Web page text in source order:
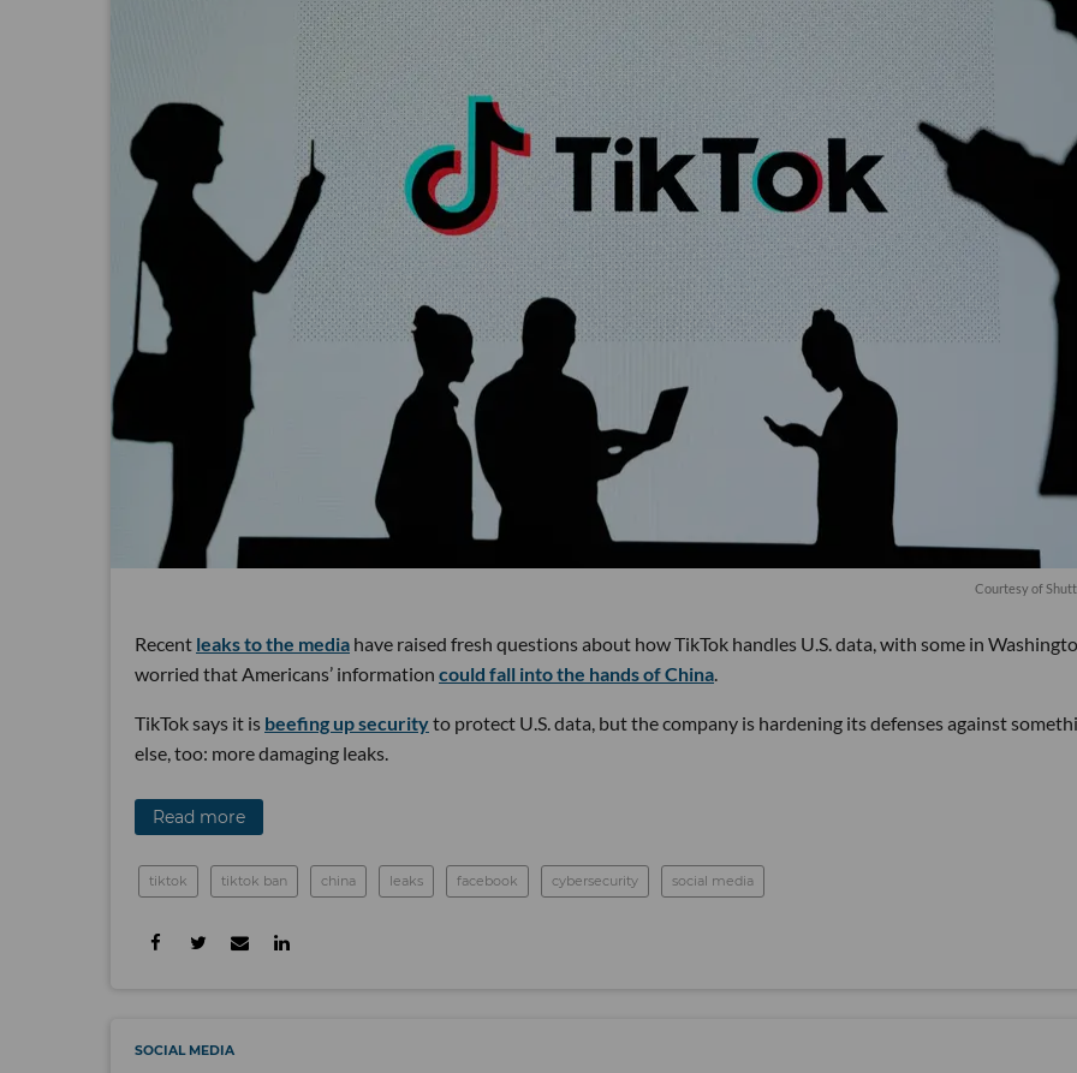
Courtesy of
Recent leaks to the media have raised fresh questions about how TikTok handles U.S. data, with some in
worried that Americans’ information could fall into the hands of China.
TikTok says it is beefing up securityto protect U.S. data, but the company is hardening its defenses against
else, too: more damaging leaks.
Read more
tiktok tiktok ban china leaks facebook cybersecurity social media
SOCIAL MEDIA